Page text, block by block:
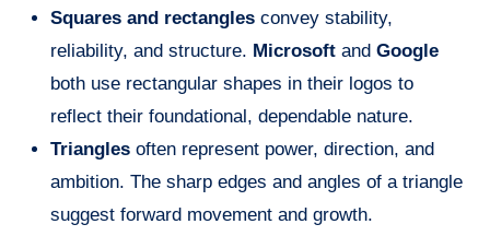
Squares and rectanglesconvey stability,
reliability, and structure. Microsoftand Google
both use rectangular shapes in their logos to
reflect their foundational, dependable nature.
Trianglesoften represent power, direction, and
ambition. The sharp edges and angles of a triangle
suggest forward movement and growth.